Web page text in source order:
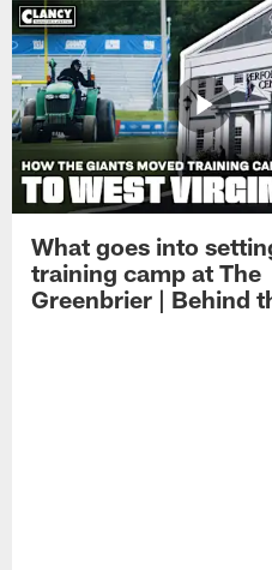
What goes into
training camp at The
Greenbrier | Behind